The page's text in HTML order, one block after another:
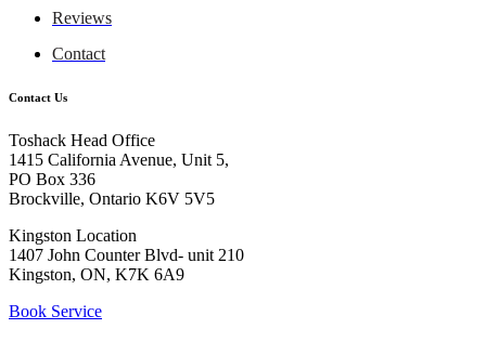
Reviews
Contact
Contact Us
Toshack Head Office
1415 California Avenue, Unit 5,
PO Box 336
Brockville, Ontario K6V 5V5
Kingston Location
1407 John Counter Blvd- unit 210
Kingston, ON, K7K 6A9
Book Service